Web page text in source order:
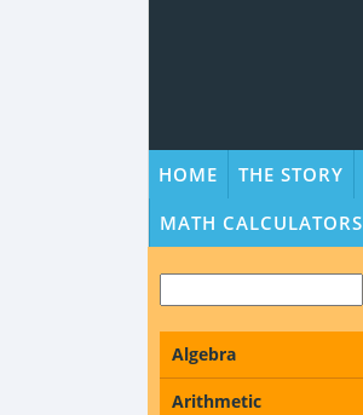
HOME THE STORY
MATH CALCULATORS
Algebra
Arithmetic